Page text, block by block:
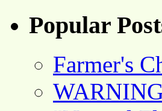
Popular
Farmer's